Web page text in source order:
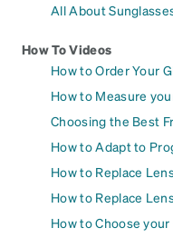
All About
How To Videos
How to Order Your
How to Measure
Choosing the Best
How to Adapt to
How to Replace
How to Replace
How to Choose